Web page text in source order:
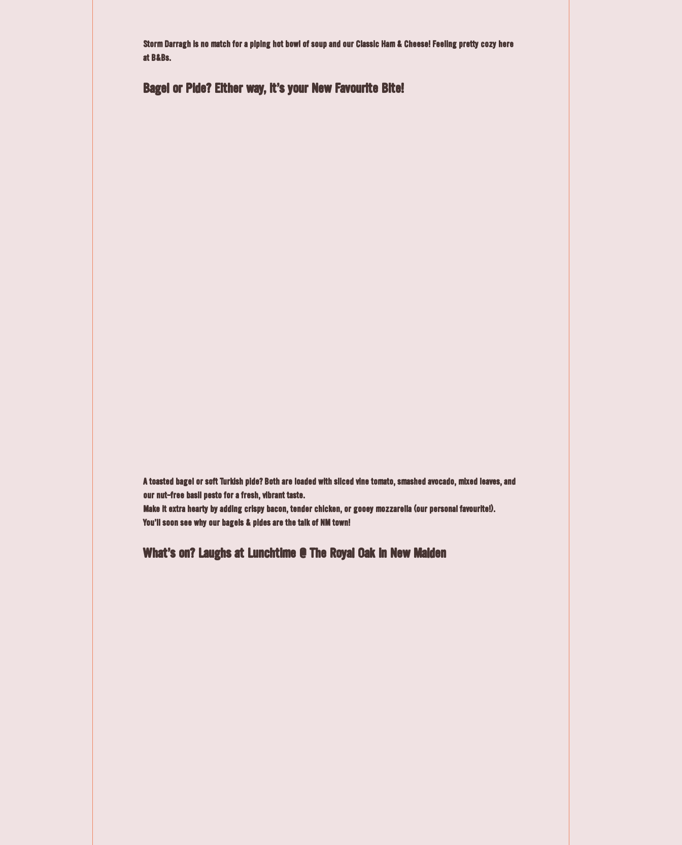
Storm Darragh is no match for a piping hot bowl of soup and our Classic Ham & Cheese! Feeling pretty cozy here
at B&Bs.
Bagel or Pide? Either way, it's your New Favourite Bite!
A toasted bagel or soft Turkish pide? Both are loaded with sliced vine tomato, smashed avocado, mixed leaves, and
our nut-free basil pesto for a fresh, vibrant taste.
Make it extra hearty by adding crispy bacon, tender chicken, or gooey mozzarella (our personal favourite!).
You'll soon see why our bagels & pides are the talk of NM town!
What's on? Laughs at Lunchtime @ The Royal Oak in New Malden